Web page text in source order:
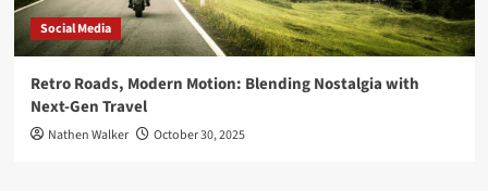
Social Media
Retro Roads, Modern Motion: Blending Nostalgia with
Next-Gen Travel
Nathen Walker October 30, 2025